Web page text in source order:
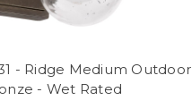
- Ridge Medium Outdoor
- Wet Rated